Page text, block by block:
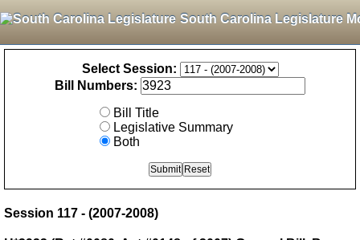
South Carolina Legislature
Select Session:
Bill Numbers:
Bill Title
Legislative Summary
Both
Session 117 - (2007-2008)